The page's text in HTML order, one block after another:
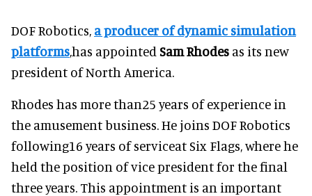
DOF Robotics, a producer of dynamic simulation
platforms,has appointed Sam Rhodes as its new
president of North America.
Rhodes has more than25 years of experience in
the amusement business. He joins DOF Robotics
following16 years of serviceat Six Flags, where he
held the position of vice president for the final
three years. This appointment is an important